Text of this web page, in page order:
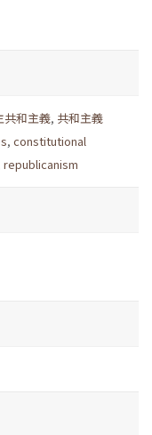
共和主義, 共和主義
, constitutional
republicanism